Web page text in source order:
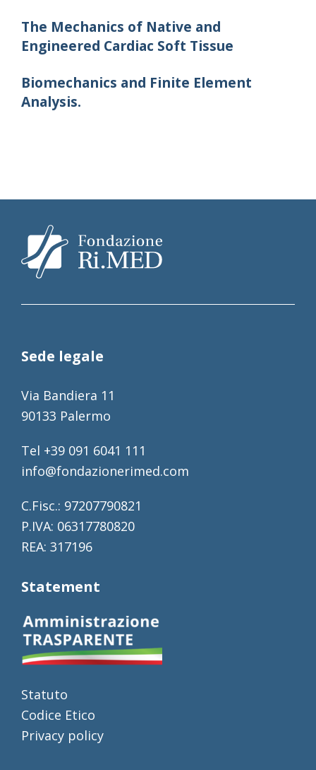
The Mechanics of Native and
Engineered Cardiac Soft Tissue
Biomechanics and Finite Element
Analysis.
Sede legale
Via Bandiera 11
90133 Palermo
Tel +39 091 6041 111
info@fondazionerimed.com
C.Fisc.: 97207790821
P.IVA: 06317780820
REA: 317196
Statement
Statuto
Codice Etico
Privacy policy